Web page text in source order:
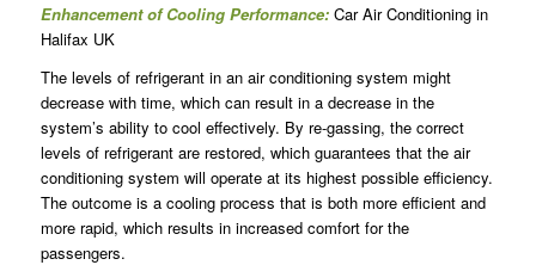
Enhancement of Cooling Performance: Car Air Conditioning in
Halifax UK
The levels of refrigerant in an air conditioning system might
decrease with time, which can result in a decrease in the
system’s ability to cool effectively. By re-gassing, the correct
levels of refrigerant are restored, which guarantees that the air
conditioning system will operate at its highest possible efficiency.
The outcome is a cooling process that is both more efficient and
more rapid, which results in increased comfort for the
passengers.